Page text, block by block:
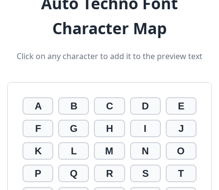
Character Map
Click on any character to add it to the preview text
A B C D E
F G H I J
K L M N O
P Q R S T